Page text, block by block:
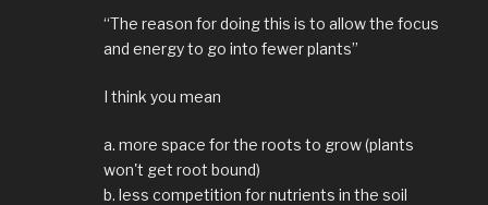
“The reason for doing this is to allow the focus
and energy to go into fewer plants”
I think you mean
a. more space for the roots to grow (plants
won't get root bound)
b. less competition for nutrients in the soil